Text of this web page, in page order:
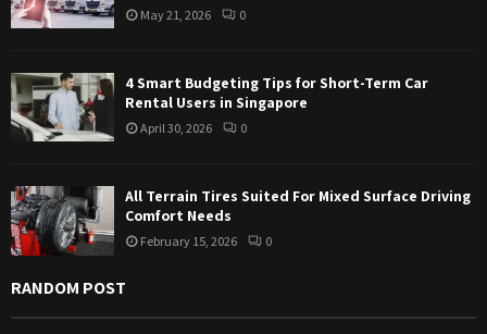
May 21, 2026 0
4 Smart Budgeting Tips for Short-Term Car
Rental Users in Singapore
April 30, 2026 0
All Terrain Tires Suited For Mixed Surface Driving
Comfort Needs
February 15, 2026 0
RANDOM POST